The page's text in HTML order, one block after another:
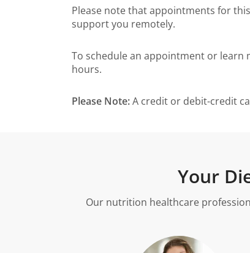
Please note that appointments for
support you remotely.
To schedule an appointment or learn
hours.
Please Note:A credit or debit-credit
Your
Our nutrition healthcare